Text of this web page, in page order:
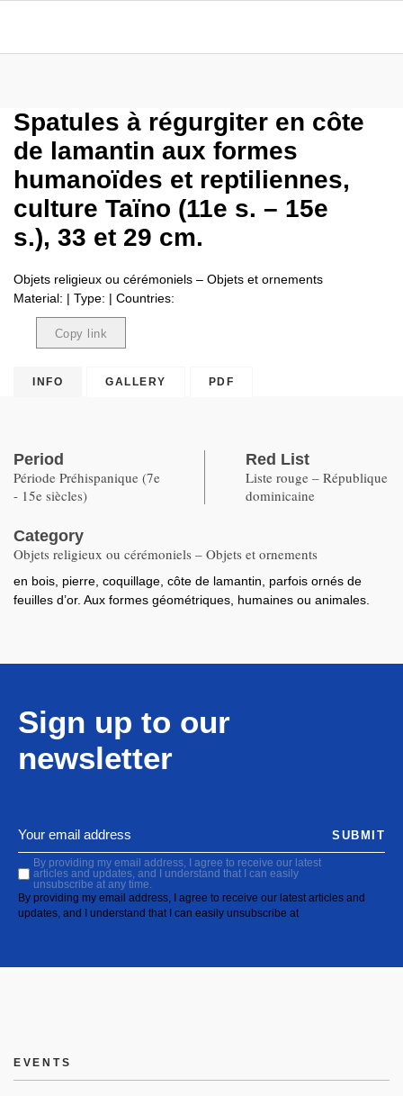
Spatules à régurgiter en côte
de lamantin aux formes
humanoïdes et reptiliennes,
culture Taïno (11e s. – 15e
s.), 33 et 29 cm.
Objets religieux ou cérémoniels – Objets et ornements
Material: | Type: | Countries:
Copy link
INFO GALLERY PDF
Period
Période Préhispanique (7e
- 15e siècles)
Red List
Liste rouge – République
dominicaine
Category
Objets religieux ou cérémoniels – Objets et ornements
en bois, pierre, coquillage, côte de lamantin, parfois ornés de
feuilles d’or. Aux formes géométriques, humaines ou animales.
Sign up to our
newsletter
By providing my email address, I agree to receive our latest
articles and updates, and I understand that I can easily
unsubscribe at any time.
By providing my email address, I agree to receive our latest articles and
updates, and I understand that I can easily unsubscribe at
SUBMIT
EVENTS